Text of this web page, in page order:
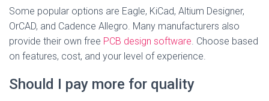
Some popular options are Eagle, KiCad, Altium Designer,
OrCAD, and Cadence Allegro. Many manufacturers also
provide their own free PCB design software . Choose based
on features, cost, and your level of experience.
Should I pay more for quality